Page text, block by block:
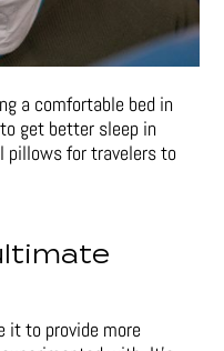
a comfortable bed in
get better sleep in
pillows for travelers to
it to provide more